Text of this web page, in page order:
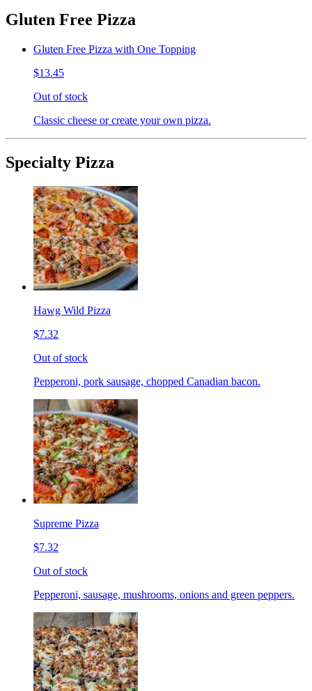
Gluten Free Pizza
Gluten Free Pizza with One Topping
$13.45
Out of stock
Classic cheese or create your own pizza.
Specialty Pizza
Hawg Wild Pizza
$7.32
Out of stock
Pepperoni, pork sausage, chopped Canadian bacon.
Supreme Pizza
$7.32
Out of stock
Pepperoni, sausage, mushrooms, onions and green peppers.